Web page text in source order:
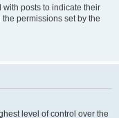
posts to indicate their
permissions set by the
level of control over the